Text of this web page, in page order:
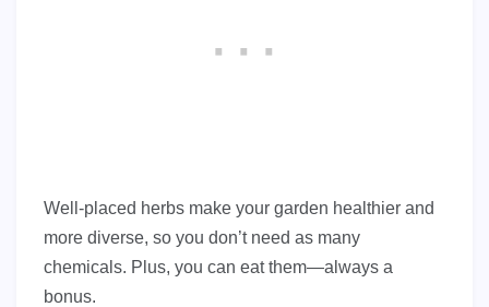
Well-placed herbs make your garden healthier and
more diverse, so you don’t need as many
chemicals. Plus, you can eat them—always a
bonus.